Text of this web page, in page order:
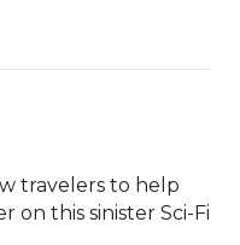
travelers to help
on this sinister Sci-Fi